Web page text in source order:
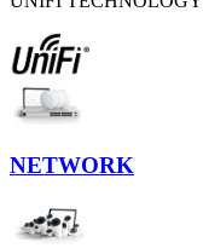
NETWORK